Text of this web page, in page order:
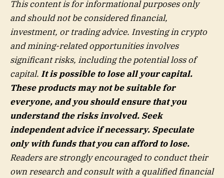
This content is for informational purposes only
and should not be considered financial,
investment, or trading advice. Investing in crypto
and mining-related opportunities involves
significant risks, including the potential loss of
capital. It is possible to lose all your capital.
These products may not be suitable for
everyone, and you should ensure that you
understand the risks involved. Seek
independent advice if necessary. Speculate
only with funds that you can afford to lose.
Readers are strongly encouraged to conduct their
own research and consult with a qualified financial